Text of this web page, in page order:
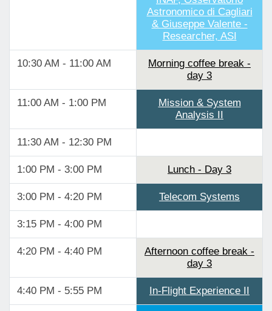
Astronomico di Cagliari
& Giuseppe Valente -
Researcher, ASI
10:30 AM - 11:00 AM
Morning coffee break -
day 3
11:00 AM - 1:00 PM
Mission & System
Analysis II
11:30 AM - 12:30 PM
1:00 PM - 3:00 PM Lunch - Day 3
3:00 PM - 4:20 PM Telecom Systems
3:15 PM - 4:00 PM
4:20 PM - 4:40 PM
Afternoon coffee break -
day 3
4:40 PM - 5:55 PM In-Flight Experience II